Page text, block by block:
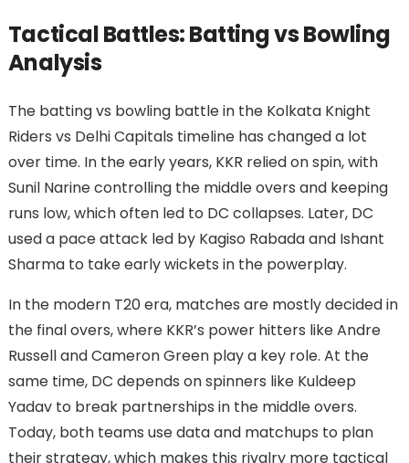
Tactical Battles: Batting vs Bowling
Analysis
The batting vs bowling battle in the Kolkata Knight
Riders vs Delhi Capitals timeline has changed a lot
over time. In the early years, KKR relied on spin, with
Sunil Narine controlling the middle overs and keeping
runs low, which often led to DC collapses. Later, DC
used a pace attack led by Kagiso Rabada and Ishant
Sharma to take early wickets in the powerplay.
In the modern T20 era, matches are mostly decided in
the final overs, where KKR’s power hitters like Andre
Russell and Cameron Green play a key role. At the
same time, DC depends on spinners like Kuldeep
Yadav to break partnerships in the middle overs.
Today, both teams use data and matchups to plan
their strategy, which makes this rivalry more tactical